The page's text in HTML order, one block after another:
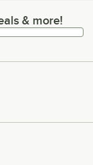
more!
& more!